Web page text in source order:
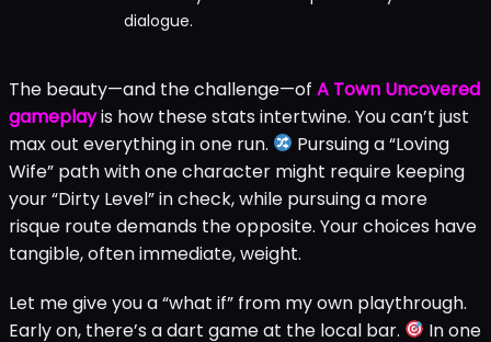
dialogue.
The beauty—and the challenge—of A Town Uncovered
gameplayis how these stats intertwine. You can’t just
max out everything in one run.
Pursuing a “Loving
Wife” path with one character might require keeping
your “Dirty Level” in check, while pursuing a more
risque route demands the opposite. Your choices have
tangible, often immediate, weight.
Let me give you a “what if” from my own playthrough.
Early on, there’s a dart game at the local bar.
In one